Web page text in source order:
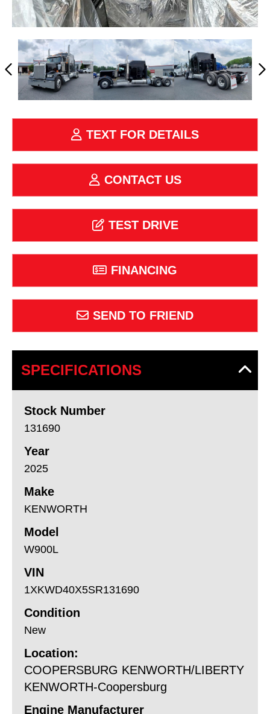
TEXT FOR DETAILS
CONTACT US
TEST DRIVE
FINANCING
SEND TO FRIEND
SPECIFICATIONS
Stock Number
131690
Year
2025
Make
KENWORTH
Model
W900L
VIN
1XKWD40X5SR131690
Condition
New
Location:
COOPERSBURG KENWORTH/LIBERTY
KENWORTH-Coopersburg
Engine Manufacturer